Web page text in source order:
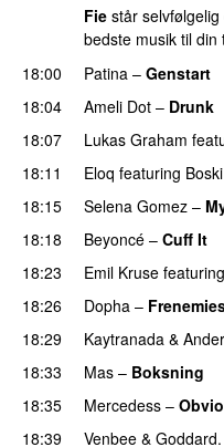
Fie står
bedste musik til din
18:00
Patina – Genstart
18:04
Ameli Dot – Drunk
18:07
Lukas Graham
18:11
Eloq featuring Boski
18:15
Selena Gomez –
18:18 Beyoncé – Cuff It
18:23
Emil Kruse featuring
18:26 Dopha –
18:29 Kaytranada &
18:33
Mas – Boksning
18:35 Mercedess –
18:39 Venbee & Goddard.